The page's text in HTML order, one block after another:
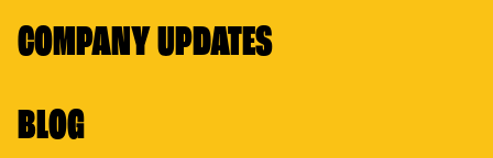
COMPANY UPDATES
BLOG